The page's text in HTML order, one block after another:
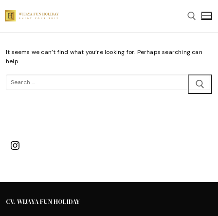
content
Search for:
It seems we can’t find what you’re looking for. Perhaps searching can
help.
Search
Instagram
CV. WIJAYA FUN HOLIDAY